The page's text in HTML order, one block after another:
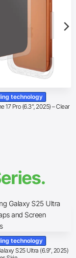
technology
17 Pro (6.3″, 2025) – Clear
technology
S25 Ultra (6.9″, 2025)